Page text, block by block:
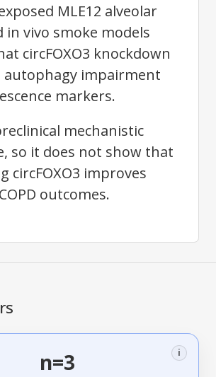
MLE12 alveolar
in vivo smoke models
circFOXO3 knockdown
autophagy impairment
markers.
mechanistic
so it does not show that
circFOXO3 improves
outcomes.
n=3 i